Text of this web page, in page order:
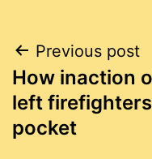
Post
navigation
Previous post
How inaction
left
pocket